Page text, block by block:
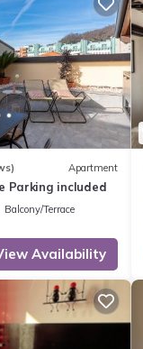
Apartment
Parking included
Balcony/Terrace
Availability